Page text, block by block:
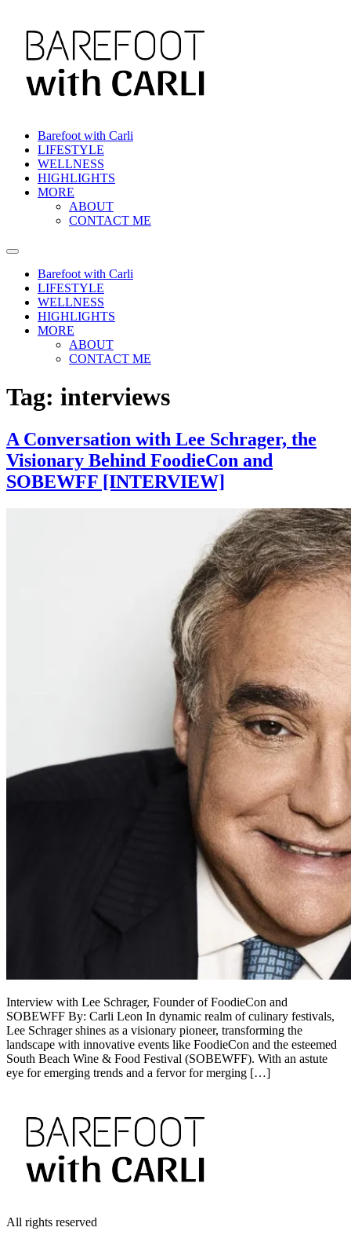
Barefoot with Carli
LIFESTYLE
WELLNESS
HIGHLIGHTS
MORE
ABOUT
CONTACT ME
Barefoot with Carli
LIFESTYLE
WELLNESS
HIGHLIGHTS
MORE
ABOUT
CONTACT ME
Tag: interviews
A Conversation with Lee Schrager, the
Visionary Behind FoodieCon and
SOBEWFF [INTERVIEW]
Interview with Lee Schrager, Founder of FoodieCon and
SOBEWFF By: Carli Leon In dynamic realm of culinary festivals,
Lee Schrager shines as a visionary pioneer, transforming the
landscape with innovative events like FoodieCon and the esteemed
South Beach Wine & Food Festival (SOBEWFF). With an astute
eye for emerging trends and a fervor for merging […]
All rights reserved